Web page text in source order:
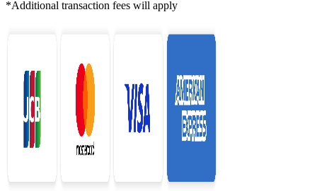
*Additional transaction fees will apply